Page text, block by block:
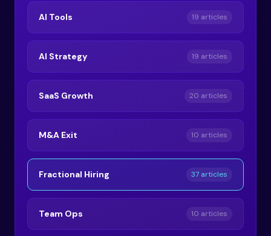
AI Tools 19 articles
AI Strategy 19 articles
SaaS Growth 20 articles
M&A Exit 10 articles
Fractional Hiring 37 articles
Team Ops 10 articles